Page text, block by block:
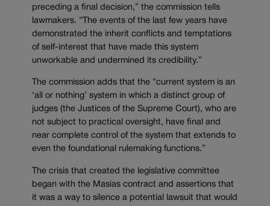
preceding a final decision,” the commission tells
lawmakers. “The events of the last few years have
demonstrated the inherit conflicts and temptations
of self-interest that have made this system
unworkable and undermined its credibility.”
The commission adds that the “current system is an
‘all or nothing’ system in which a distinct group of
judges (the Justices of the Supreme Court), who are
not subject to practical oversight, have final and
near complete control of the system that extends to
even the foundational rulemaking functions.”
The crisis that created the legislative committee
began with the Masias contract and assertions that
it was a way to silence a potential lawsuit that would